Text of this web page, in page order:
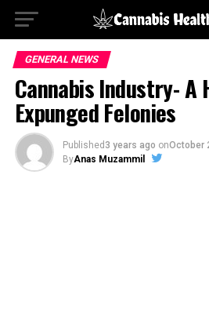
GENERAL NEWS
Cannabis Industry- A
Expunged Felonies
Published 3 years ago onOctober
ByAnas Muzammil